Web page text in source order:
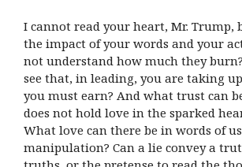
I cannot read your heart, Mr. Trump,
the impact of your words and your
not understand how much they
see that, in leading, you are taking
you must earn? And what trust can
does not hold love in the sparked
What love can there be in words of
manipulation? Can a lie convey a